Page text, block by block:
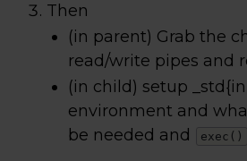
Then
(in parent) Grab the
read/write pipes and
(in child) setup
environment and
be needed and
exec()